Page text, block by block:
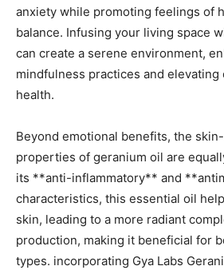
anxiety‍ while promoting ⁤feelings of
balance. Infusing your living space​
can create a serene environment,
mindfulness ‍practices and ⁢elevating
health.
Beyond emotional ‍benefits, the
properties of geranium oil ⁢are
its **anti-inflammatory** and
⁣characteristics, this essential oil
skin, leading to a​ more radiant
production, making ‌it beneficial for
types. incorporating ‍Gya Labs